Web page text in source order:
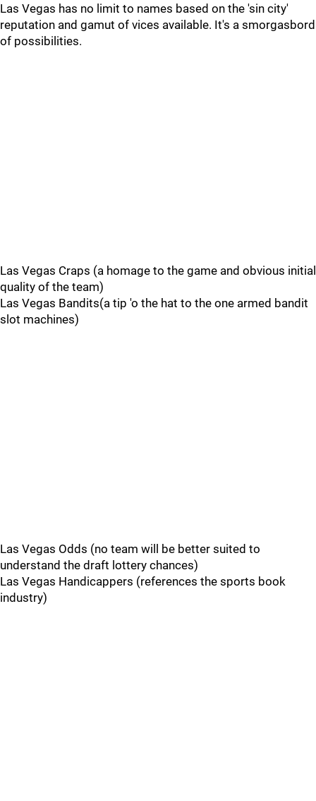
Las Vegas has no limit to names based on the 'sin city'
reputation and gamut of vices available. It's a smorgasbord
of possibilities.
Las Vegas Craps (a homage to the game and obvious initial
quality of the team)
Las Vegas Bandits(a tip 'o the hat to the one armed bandit
slot machines)
Las Vegas Odds (no team will be better suited to
understand the draft lottery chances)
Las Vegas Handicappers (references the sports book
industry)